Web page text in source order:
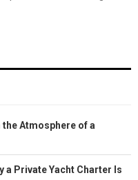
Atmosphere of a
a Private Yacht Charter Is